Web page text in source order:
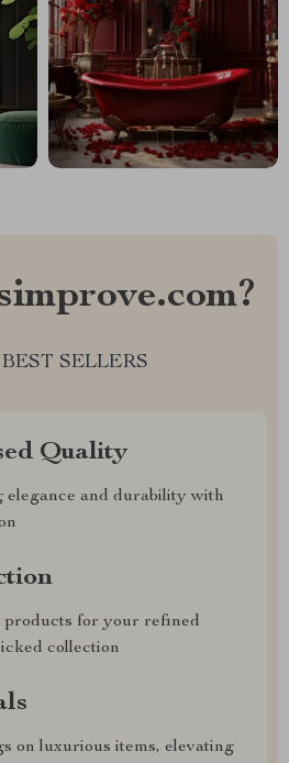
SELLERS
Quality
elegance and durability with
products for your refined
collection
on luxurious items, elevating